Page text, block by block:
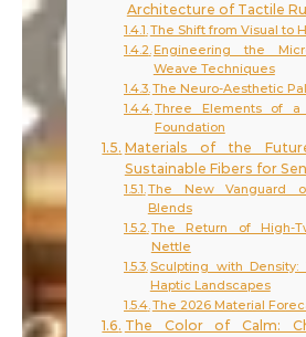
Architecture of Tactile
The Shift from Visual to
Engineering the
Weave Techniques
The Neuro-Aesthetic
Three Elements of a
Foundation
Materials of the
Sustainable Fibers for
The New Vanguard
Blends
The Return of High-
Nettle
Sculpting with
Haptic Landscapes
The 2026 Material
The Color of Calm: